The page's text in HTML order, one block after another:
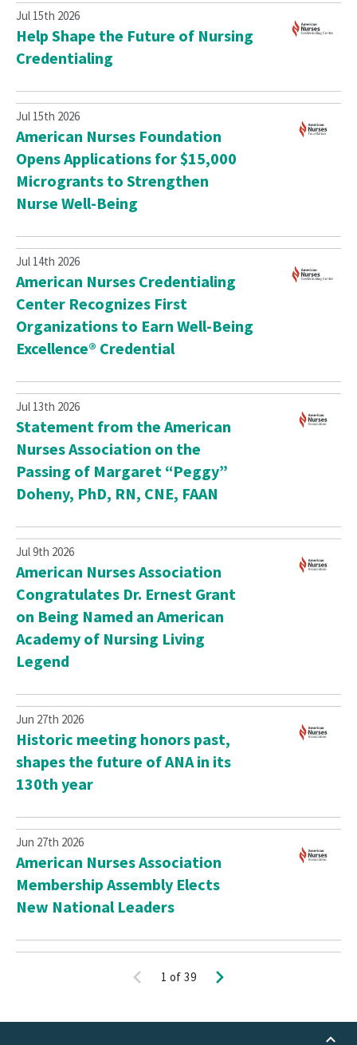
Help Shape the Future of Nursing
Credentialing
Jul 15th 2026
American Nurses Foundation
Opens Applications for $15,000
Microgrants to Strengthen
Nurse Well-Being
Jul 15th 2026
American Nurses Credentialing
Center Recognizes First
Organizations to Earn Well-Being
Excellence® Credential
Jul 14th 2026
Statement from the American
Nurses Association on the
Passing of Margaret “Peggy”
Doheny, PhD, RN, CNE, FAAN
Jul 13th 2026
American Nurses Association
Congratulates Dr. Ernest Grant
on Being Named an American
Academy of Nursing Living
Legend
Jul 9th 2026
Historic meeting honors past,
shapes the future of ANA in its
130th year
Jun 27th 2026
American Nurses Association
Membership Assembly Elects
New National Leaders
Jun 27th 2026
Previous
1 of39